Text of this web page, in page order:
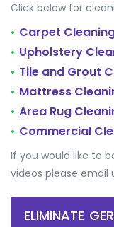
Click below for
• Carpet
• Upholstery
• Tile and Grout
• Mattress
• Area Rug
• Commercial
If you would like to
videos please email
ELIMINATE